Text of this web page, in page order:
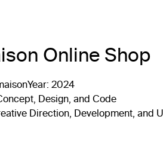
Online Shop
Year: 2024
Design, and Code
Direction, Development, and